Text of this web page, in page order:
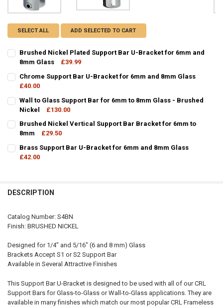
SELECT ALL ADD SELECTED TO CART
Brushed Nickel Plated Support Bar U-Bracket for 6mm and
8mm Glass
£39.99
STOCK:
DECREASE QUANTITY OF BRUSHED NICKEL PLATED SUPPORT BAR
Chrome Support Bar U-Bracket for 6mm and 8mm Glass
£40.00
STOCK:
DECREASE QUANTITY OF CHROME SUPPORT BAR U-BRACKET FOR
INCREASE QUANTITY OF CHROME SUPPORT BAR U-
Wall to Glass Support Bar for 6mm to 8mm Glass - Brushed
Nickel
£130.00
CURRENT
STOCK:
QUANTITY:
DECREASE QUANTITY OF WALL TO GLASS SUPPORT BAR FOR 6MM
INCREASE QUANTITY OF WALL TO GLASS SUPPORT
Brushed Nickel Vertical Support Bar Bracket for 6mm to
8mm
£29.50
CURRENT
STOCK:
QUANTITY:
DECREASE QUANTITY OF BRUSHED NICKEL VERTICAL SUPPORT
Brass Support Bar U-Bracket for 6mm and 8mm Glass
£42.00
DESCRIPTION
Catalog Number: S4BN
Finish: BRUSHED NICKEL
Designed for 1/4" and 5/16" (6 and 8 mm) Glass
Brackets Accept S1 or S2 Support Bar
Available in Several Attractive Finishes
This Support Bar U-Bracket is designed to be used with all of our CRL
Support Bars for Glass-to-Glass or Wall-to-Glass applications. They are
available in many finishes which match our most popular CRL Frameless